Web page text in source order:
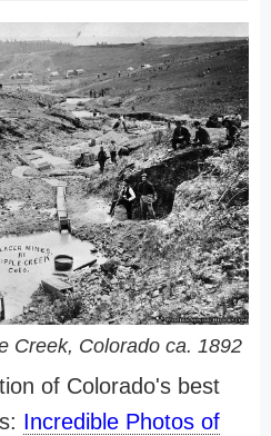
Creek, Colorado ca. 1892
of Colorado's best
Incredible Photos of